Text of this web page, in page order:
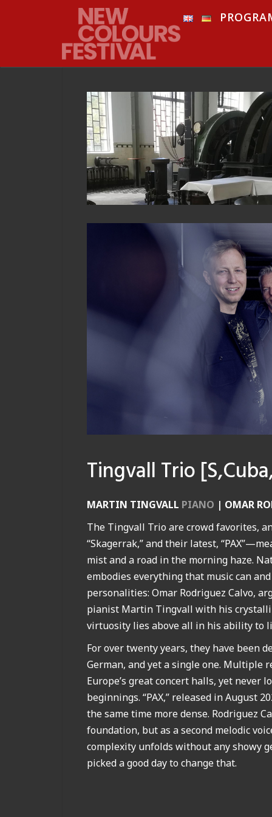
Tingvall Trio
MARTIN TINGVALL PIANO | OMAR
The Tingvall Trio are crowd favorites,
“Skagerrak,” and their latest,
mist and a road in the morning haze.
embodies everything that music can
personalities: Omar Rodriguez Calvo,
pianist Martin Tingvall with his
virtuosity lies above all in his ability to
For over twenty years, they have been
German, and yet a single one. Multiple
Europe’s great concert halls, yet never
beginnings. “PAX,” released in August
the same time more dense. Rodriguez
foundation, but as a second melodic
complexity unfolds without any showy
picked a good day to change that.